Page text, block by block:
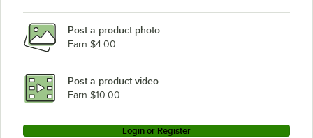
Post a product photo
Earn $4.00
Post a product video
Earn $10.00
Login or Register